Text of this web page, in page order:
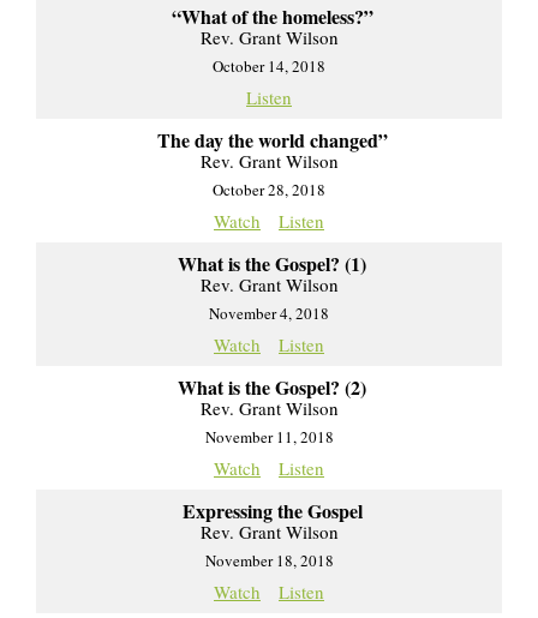
“What of the homeless?”
Rev. Grant Wilson
October 14, 2018
Listen
The day the world changed”
Rev. Grant Wilson
October 28, 2018
Watch Listen
What is the Gospel? (1)
Rev. Grant Wilson
November 4, 2018
Watch Listen
What is the Gospel? (2)
Rev. Grant Wilson
November 11, 2018
Watch Listen
Expressing the Gospel
Rev. Grant Wilson
November 18, 2018
Watch Listen